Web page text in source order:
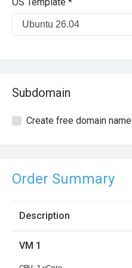
Subdomain
Create free domain name
Order Summary
Description
VM 1